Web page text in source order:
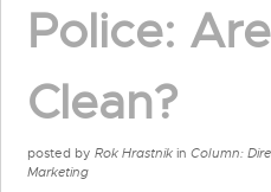
Police:
Clean?
posted by Rok Hrastnik in Column:
Marketing